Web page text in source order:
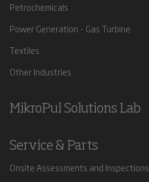
Petrochemicals
Power Generation - Gas Turbine
Textiles
Other Industries
MikroPul Solutions Lab
Service & Parts
Onsite Assessments and Inspections